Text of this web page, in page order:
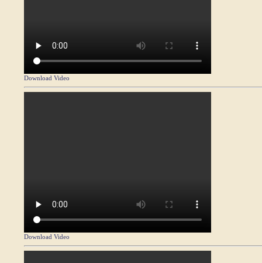
Download Video
Download Video